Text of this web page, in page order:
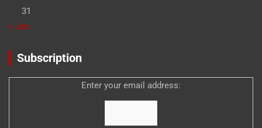
31
« Jan
Subscription
Enter your email address: